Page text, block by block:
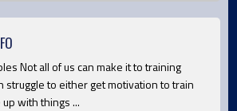
Not all of us can make it to training
to either get motivation to train
with things ...